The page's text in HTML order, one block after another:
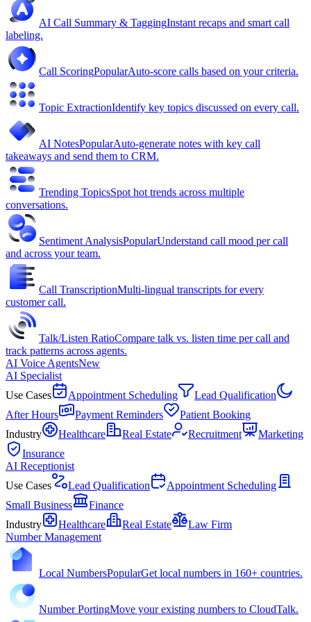
AI Call Summary & TaggingInstant recaps and smart call
labeling.
Call ScoringPopularAuto-score calls based on your criteria.
Topic ExtractionIdentify key topics discussed on every call.
AI NotesPopularAuto-generate notes with key call
takeaways and send them to CRM.
Trending TopicsSpot hot trends across multiple
conversations.
Sentiment AnalysisPopularUnderstand call mood per call
and across your team.
Call TranscriptionMulti-lingual transcripts for every
customer call.
Talk/Listen RatioCompare talk vs. listen time per call and
track patterns across agents.
AI Voice AgentsNew
AI Specialist
Use Cases
Appointment Scheduling
Lead Qualification
After Hours
Payment Reminders
Patient Booking
Industry
Healthcare Real Estate Recruitment
Marketing
Insurance
AI Receptionist
Use Cases
Lead Qualification
Appointment Scheduling
Small Business
Finance
Industry
Healthcare Real Estate
Law Firm
Number Management
Local NumbersPopularGet local numbers in 160+ countries.
Number PortingMove your existing numbers to CloudTalk.